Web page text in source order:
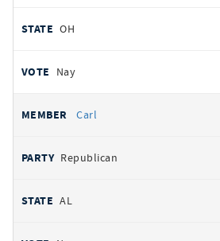
OH
Nay
Carl
Republican
AL